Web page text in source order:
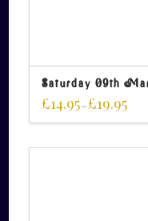
Saturday 09th
£14.95–£19.95